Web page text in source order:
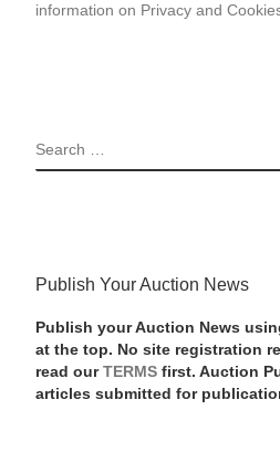
information on Privacy and
SEARCH
Publish Your Auction News
Publish your Auction News
at the top. No site registration
read our TERMSfirst. Auction
articles submitted for